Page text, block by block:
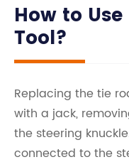
How to
Tool?
Replacing the tie
with a jack,
the steering
connected to the